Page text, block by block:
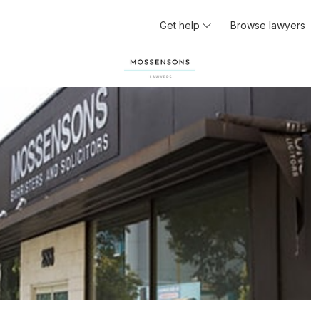
Get help Browse lawyers